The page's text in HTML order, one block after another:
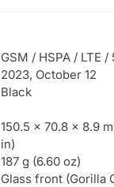
GSM / HSPA / LTE /
2023, October 12
Black
150.5 x 70.8 x 8.9
in)
187 g (6.60 oz)
Glass front (Gorilla